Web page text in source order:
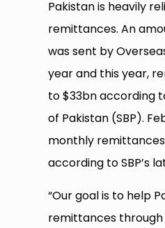
Pakistan is heavily
remittances. An
was sent by
year and this year,
to $33bn according
of Pakistan (SBP).
monthly
according to SBP’s
“Our goal is to help
remittances